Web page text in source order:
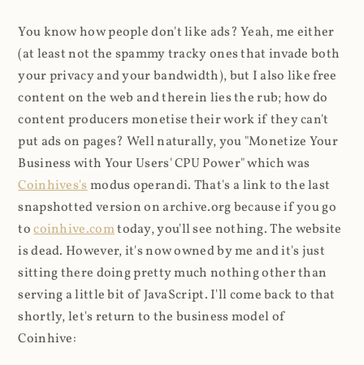
You know how people don't like ads? Yeah, me either
(at least not the spammy tracky ones that invade both
your privacy and your bandwidth), but I also like free
content on the web and therein lies the rub; how do
content producers monetise their work if they can't
put ads on pages? Well naturally, you "Monetize Your
Business with Your Users' CPU Power" which was
Coinhives'smodus operandi. That's a link to the last
snapshotted version on archive.org because if you go
tocoinhive.comtoday, you'll see nothing. The website
is dead. However, it's now owned by me and it's just
sitting there doing pretty much nothing other than
serving a little bit of JavaScript. I'll come back to that
shortly, let's return to the business model of
Coinhive: